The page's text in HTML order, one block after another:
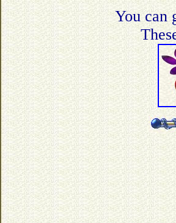
You can